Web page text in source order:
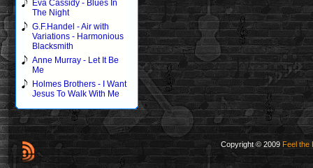
Eva Cassidy - Blues In
The Night
G.F.Handel - Air with
Variations - Harmonious
Blacksmith
Anne Murray - Let It Be
Me
Holmes Brothers - I Want
Jesus To Walk With Me
Copyright © 2009 Feel the